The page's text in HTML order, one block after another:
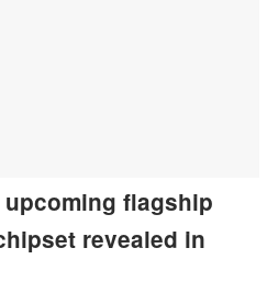
flagship
revealed in